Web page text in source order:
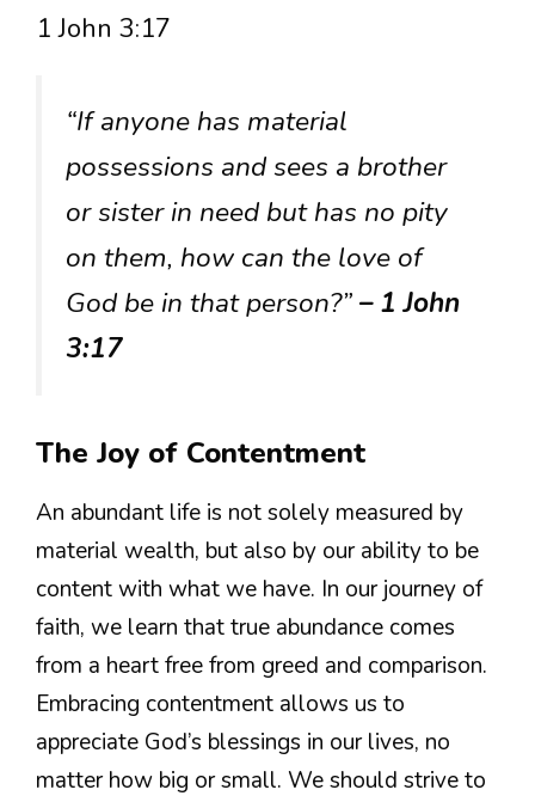
1 John 3:17
“If anyone has material
possessions and sees a brother
or sister in need but has no pity
on them, how can the love of
God be in that person?”– 1 John
3:17
The Joy of Contentment
An abundant life is not solely measured by
material wealth, but also by our ability to be
content with what we have. In our journey of
faith, we learn that true abundance comes
from a heart free from greed and comparison.
Embracing contentment allows us to
appreciate God’s blessings in our lives, no
matter how big or small. We should strive to